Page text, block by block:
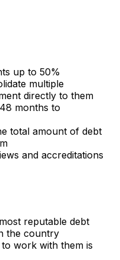
up to 50%
multiple
directly to them
months to
total amount of debt
and accreditations
reputable debt
the country
work with them is